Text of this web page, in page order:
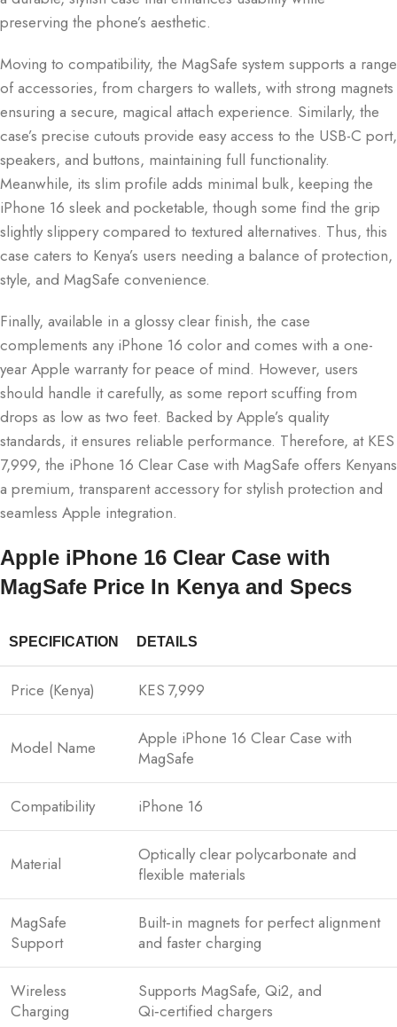
preserving the phone’s aesthetic.
Moving to compatibility, the MagSafe system supports a range
of accessories, from chargers to wallets, with strong magnets
ensuring a secure, magical attach experience. Similarly, the
case’s precise cutouts provide easy access to the USB-C port,
speakers, and buttons, maintaining full functionality.
Meanwhile, its slim profile adds minimal bulk, keeping the
iPhone 16 sleek and pocketable, though some find the grip
slightly slippery compared to textured alternatives. Thus, this
case caters to Kenya’s users needing a balance of protection,
style, and MagSafe convenience.
Finally, available in a glossy clear finish, the case
complements any iPhone 16 color and comes with a one-
year Apple warranty for peace of mind. However, users
should handle it carefully, as some report scuffing from
drops as low as two feet. Backed by Apple’s quality
standards, it ensures reliable performance. Therefore, at KES
7,999, the iPhone 16 Clear Case with MagSafe offers Kenyans
a premium, transparent accessory for stylish protection and
seamless Apple integration.
Apple iPhone 16 Clear Case with
MagSafe Price In Kenya and Specs
SPECIFICATION DETAILS
Price (Kenya) KES 7,999
Model Name
Apple iPhone 16 Clear Case with
MagSafe
Compatibility iPhone 16
Material
Optically clear polycarbonate and
flexible materials
MagSafe
Support
Built‑in magnets for perfect alignment
and faster charging
Wireless
Charging
Supports MagSafe, Qi2, and
Qi‑certified chargers